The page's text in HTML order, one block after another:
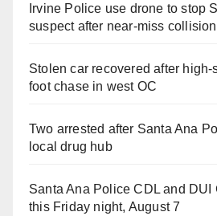
Irvine Police use drone to stop
suspect after near-miss collision
Stolen car recovered after high-
foot chase in west OC
Two arrested after Santa Ana
local drug hub
Santa Ana Police CDL and DUI
this Friday night, August 7